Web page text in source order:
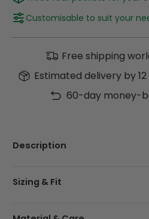
Customisable to suit your
Free shipping
Estimated delivery by
60-day money-
Description
Sizing & Fit